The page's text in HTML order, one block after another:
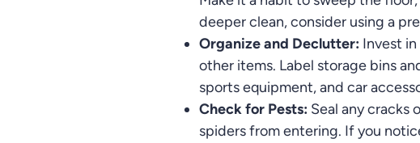
deeper clean, consider using a
Organize and Declutter: Invest
other items. Label storage bins
sports equipment, and car
Check for Pests: Seal any cracks
spiders from entering. If you